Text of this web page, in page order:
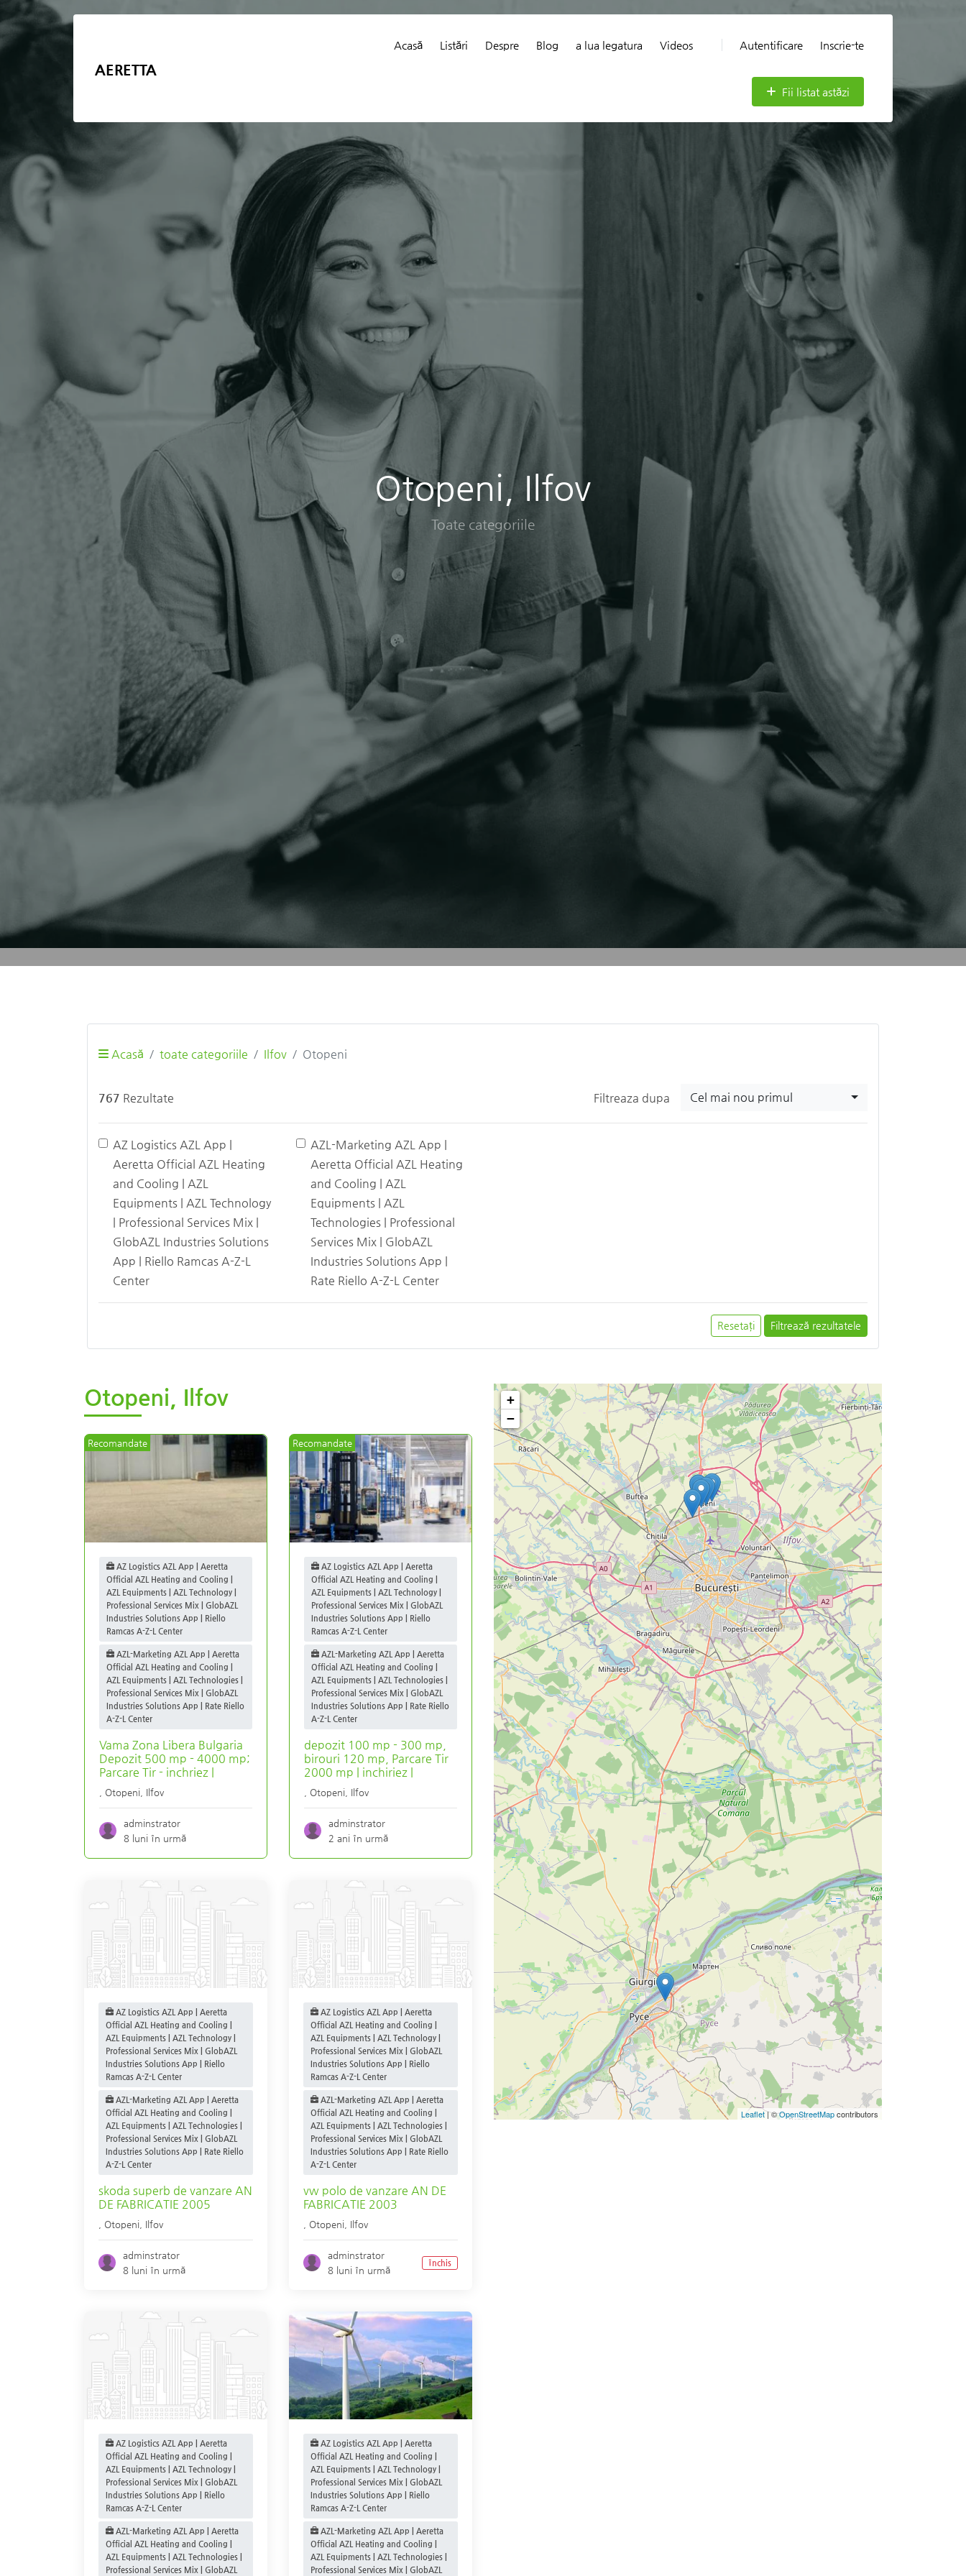
AERETTA
Acasă Listări Despre Blog a lua legatura Videos Autentificare Inscrie-te
Fii listat astăzi
Otopeni, Ilfov
Toate categoriile
Acasă toate categoriile Ilfov Otopeni
767 Rezultate Filtreaza dupa Cel mai nou primul
AZ Logistics AZL App |
Aeretta Official AZL Heating
and Cooling | AZL
Equipments | AZL Technology
| Professional Services Mix |
GlobAZL Industries Solutions
App | Riello Ramcas A-Z-L
Center
AZL-Marketing AZL App |
Aeretta Official AZL Heating
and Cooling | AZL
Equipments | AZL
Technologies | Professional
Services Mix | GlobAZL
Industries Solutions App |
Rate Riello A-Z-L Center
Resetați Filtrează rezultatele
Otopeni, Ilfov
Recomandate
AZ Logistics AZL App | Aeretta
Official AZL Heating and Cooling |
AZL Equipments | AZL Technology |
Professional Services Mix | GlobAZL
Industries Solutions App | Riello
Ramcas A-Z-L Center
AZL-Marketing AZL App | Aeretta
Official AZL Heating and Cooling |
AZL Equipments | AZL Technologies |
Professional Services Mix | GlobAZL
Industries Solutions App | Rate Riello
A-Z-L Center
Vama Zona Libera Bulgaria
Depozit 500 mp - 4000 mp;
Parcare Tir - inchriez |
Otopeni Ilfov
adminstrator
8 luni în urmă
Recomandate
AZ Logistics AZL App | Aeretta
Official AZL Heating and Cooling |
AZL Equipments | AZL Technology |
Professional Services Mix | GlobAZL
Industries Solutions App | Riello
Ramcas A-Z-L Center
AZL-Marketing AZL App | Aeretta
Official AZL Heating and Cooling |
AZL Equipments | AZL Technologies |
Professional Services Mix | GlobAZL
Industries Solutions App | Rate Riello
A-Z-L Center
depozit 100 mp - 300 mp,
birouri 120 mp, Parcare Tir
2000 mp | inchiriez |
Otopeni Ilfov
adminstrator
2 ani în urmă
AZ Logistics AZL App | Aeretta
Official AZL Heating and Cooling |
AZL Equipments | AZL Technology |
Professional Services Mix | GlobAZL
Industries Solutions App | Riello
Ramcas A-Z-L Center
AZL-Marketing AZL App | Aeretta
Official AZL Heating and Cooling |
AZL Equipments | AZL Technologies |
Professional Services Mix | GlobAZL
Industries Solutions App | Rate Riello
A-Z-L Center
skoda superb de vanzare AN
DE FABRICATIE 2005
Otopeni Ilfov
adminstrator
8 luni în urmă
AZ Logistics AZL App | Aeretta
Official AZL Heating and Cooling |
AZL Equipments | AZL Technology |
Professional Services Mix | GlobAZL
Industries Solutions App | Riello
Ramcas A-Z-L Center
AZL-Marketing AZL App | Aeretta
Official AZL Heating and Cooling |
AZL Equipments | AZL Technologies |
Professional Services Mix | GlobAZL
Industries Solutions App | Rate Riello
A-Z-L Center
vw polo de vanzare AN DE
FABRICATIE 2003
Otopeni Ilfov
adminstrator
8 luni în urmă
Închis
AZ Logistics AZL App | Aeretta
Official AZL Heating and Cooling |
AZL Equipments | AZL Technology |
Professional Services Mix | GlobAZL
Industries Solutions App | Riello
Ramcas A-Z-L Center
AZL-Marketing AZL App | Aeretta
Official AZL Heating and Cooling |
AZL Equipments | AZL Technologies |
Professional Services Mix | GlobAZL
AZ Logistics AZL App | Aeretta
Official AZL Heating and Cooling |
AZL Equipments | AZL Technology |
Professional Services Mix | GlobAZL
Industries Solutions App | Riello
Ramcas A-Z-L Center
AZL-Marketing AZL App | Aeretta
Official AZL Heating and Cooling |
AZL Equipments | AZL Technologies |
Professional Services Mix | GlobAZL
+
−
Leaflet| ©OpenStreetMapcontributors